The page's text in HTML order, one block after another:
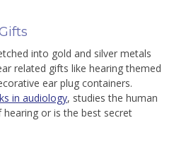
into gold and silver metals
related gifts like hearing themed
ear plug containers.
in audiology, studies the human
or is the best secret